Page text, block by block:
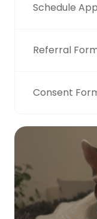
Schedule
Referral
Consent